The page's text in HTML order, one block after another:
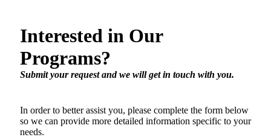
Interested in Our
Programs?
Submit your request and we will get in touch with you.
In order to better assist you, please complete the form below
so we can provide more detailed information specific to your
needs.